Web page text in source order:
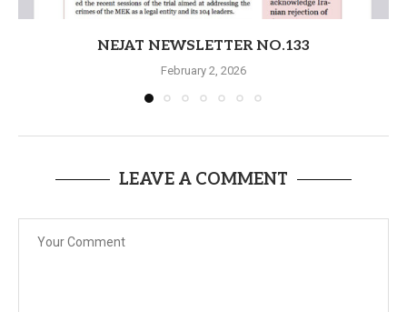
NEJAT NEWSLETTER NO.133
February 2, 2026
LEAVE A COMMENT